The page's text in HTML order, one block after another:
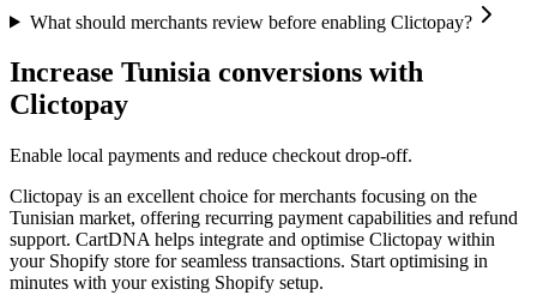
What should merchants review before enabling Clictopay?
Increase Tunisia conversions with
Clictopay
Enable local payments and reduce checkout drop-off.
Clictopay is an excellent choice for merchants focusing on the
Tunisian market, offering recurring payment capabilities and refund
support. CartDNA helps integrate and optimise Clictopay within
your Shopify store for seamless transactions. Start optimising in
minutes with your existing Shopify setup.